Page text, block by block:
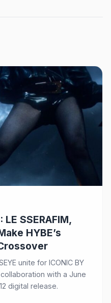
LE SSERAFIM,
HYBE’s
unite for ICONIC BY
with a June
digital release.